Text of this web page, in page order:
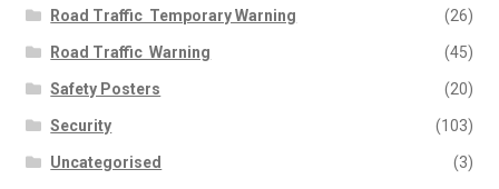
Road Traffic  Temporary Warning (26)
Road Traffic  Warning (45)
Safety Posters (20)
Security (103)
Uncategorised (3)